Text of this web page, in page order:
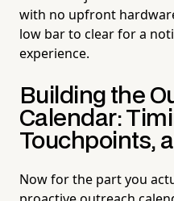
with no upfront
low bar to clear for a
experience.
Building the
Calendar:
Touchpoints,
Now for the part you